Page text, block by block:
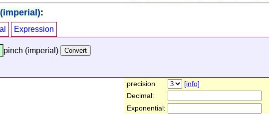
:
Expression
pinch (imperial)
precision
[info]
Decimal:
Exponential: